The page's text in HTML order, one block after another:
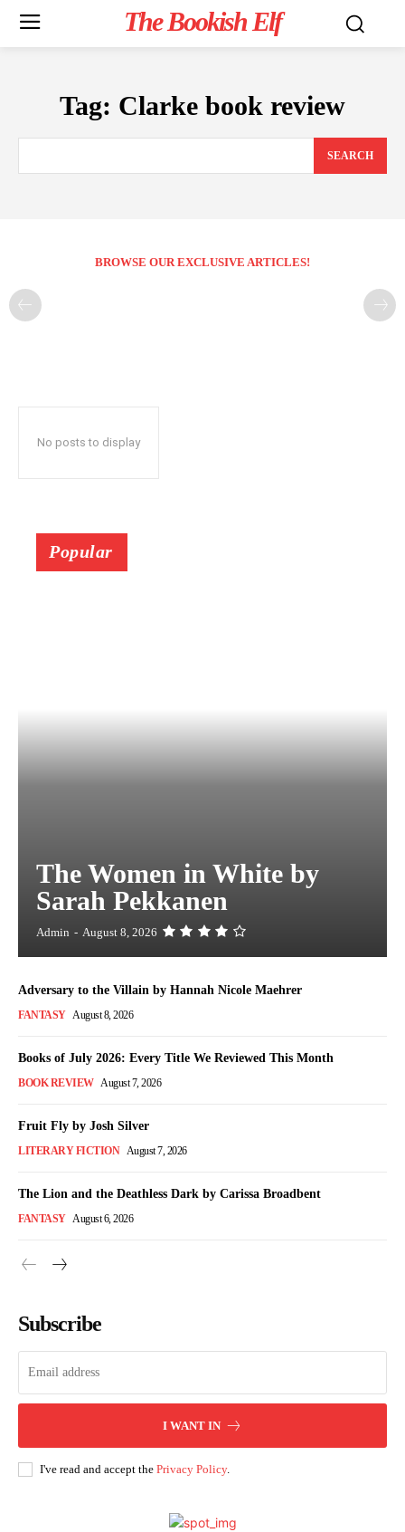
The Bookish Elf
Tag: Clarke book review
SEARCH
BROWSE OUR EXCLUSIVE ARTICLES!
No posts to display
Popular
The Women in White by
Sarah Pekkanen
Admin - August 8, 2026
Adversary to the Villain by Hannah Nicole Maehrer
FANTASY August 8, 2026
Books of July 2026: Every Title We Reviewed This Month
BOOK REVIEW August 7, 2026
Fruit Fly by Josh Silver
LITERARY FICTION August 7, 2026
The Lion and the Deathless Dark by Carissa Broadbent
FANTASY August 6, 2026
Subscribe
I WANT IN
I've read and accept the Privacy Policy.